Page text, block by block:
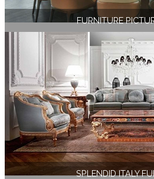
FURNITURE
SPLENDID ITALY